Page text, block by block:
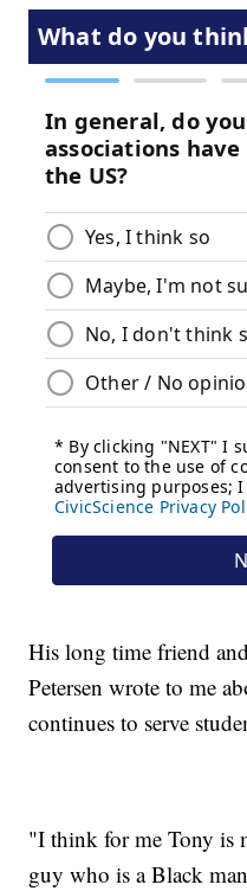
His long time friend
Petersen wrote to me
continues to serve
"I think for me Tony is
guy who is a Black